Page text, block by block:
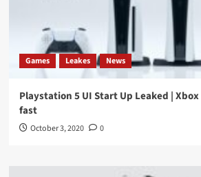
Games Leakes News
Playstation 5 UI Start Up Leaked | Xbox
fast
October 3, 2020 0